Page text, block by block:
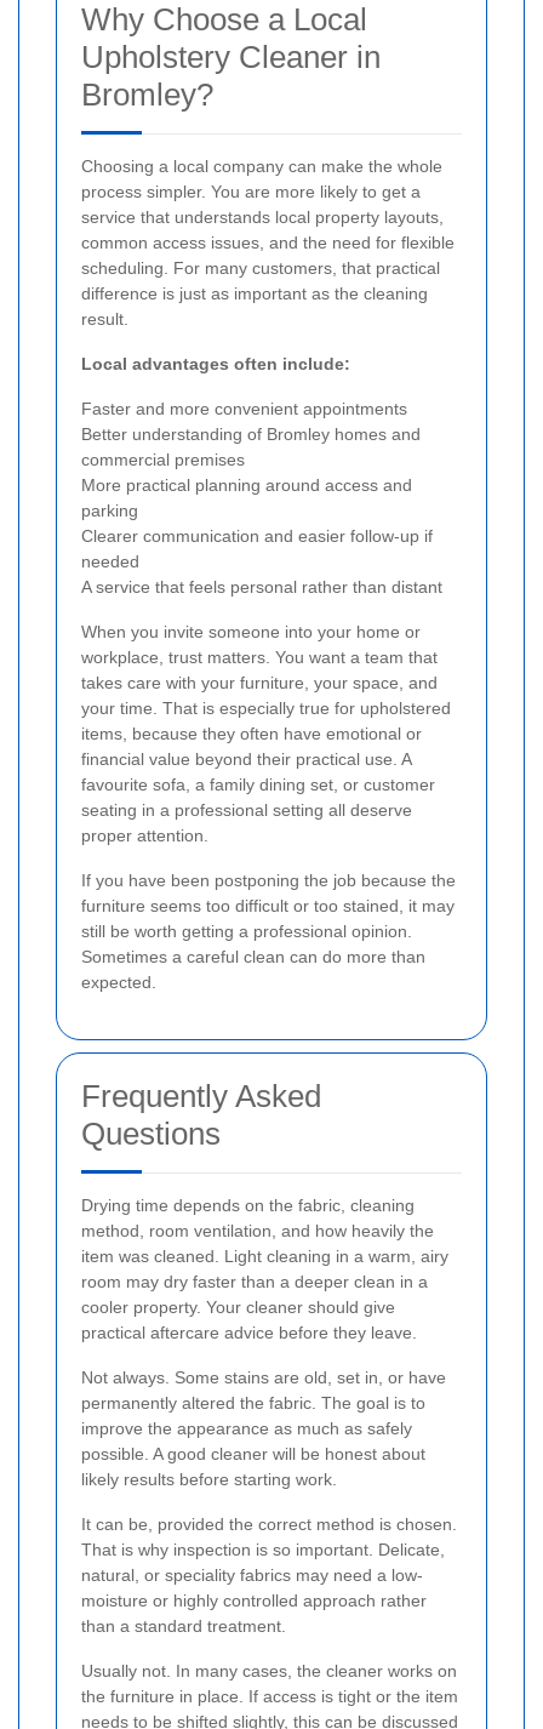
Why Choose a Local
Upholstery Cleaner in
Bromley?
Choosing a local company can make the whole
process simpler. You are more likely to get a
service that understands local property layouts,
common access issues, and the need for flexible
scheduling. For many customers, that practical
difference is just as important as the cleaning
result.
Local advantages often include:
Faster and more convenient appointments
Better understanding of Bromley homes and
commercial premises
More practical planning around access and
parking
Clearer communication and easier follow-up if
needed
A service that feels personal rather than distant
When you invite someone into your home or
workplace, trust matters. You want a team that
takes care with your furniture, your space, and
your time. That is especially true for upholstered
items, because they often have emotional or
financial value beyond their practical use. A
favourite sofa, a family dining set, or customer
seating in a professional setting all deserve
proper attention.
If you have been postponing the job because the
furniture seems too difficult or too stained, it may
still be worth getting a professional opinion.
Sometimes a careful clean can do more than
expected.
Frequently Asked
Questions
Drying time depends on the fabric, cleaning
method, room ventilation, and how heavily the
item was cleaned. Light cleaning in a warm, airy
room may dry faster than a deeper clean in a
cooler property. Your cleaner should give
practical aftercare advice before they leave.
Not always. Some stains are old, set in, or have
permanently altered the fabric. The goal is to
improve the appearance as much as safely
possible. A good cleaner will be honest about
likely results before starting work.
It can be, provided the correct method is chosen.
That is why inspection is so important. Delicate,
natural, or speciality fabrics may need a low-
moisture or highly controlled approach rather
than a standard treatment.
Usually not. In many cases, the cleaner works on
the furniture in place. If access is tight or the item
needs to be shifted slightly, this can be discussed